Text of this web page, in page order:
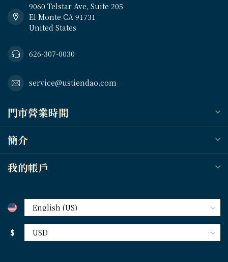
9060 Telstar Ave, Suite 205
El Monte CA 91731
United States
626-307-0030
service@ustiendao.com
門市營業時間
簡介
我的帳戶
$